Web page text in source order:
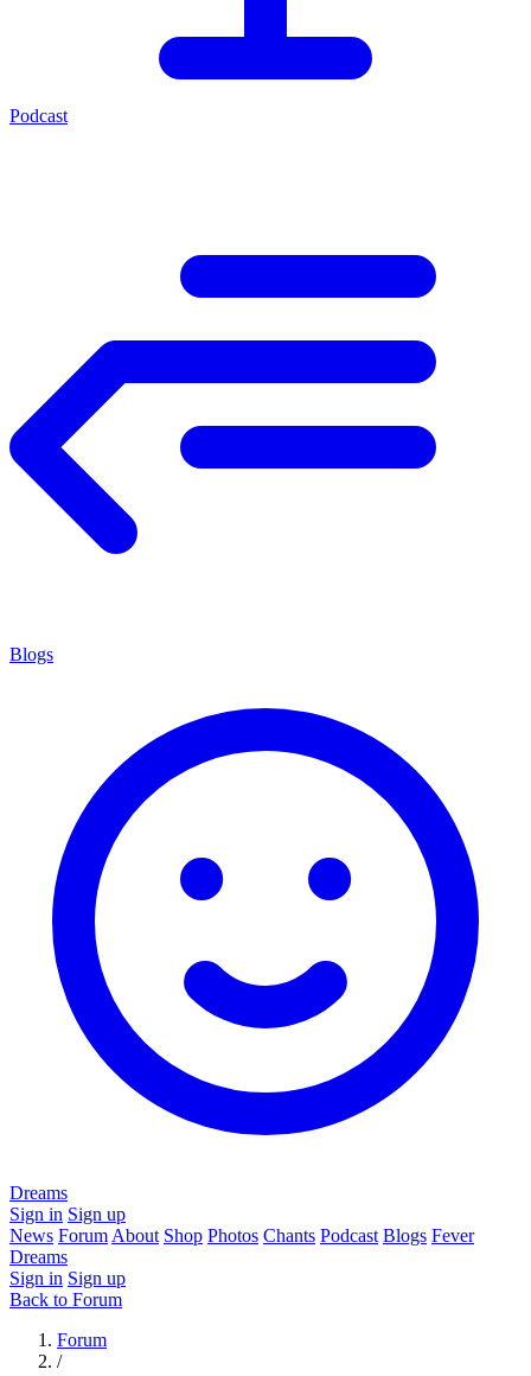
Podcast
Blogs
Dreams
Sign in Sign up
News Forum About Shop Photos Chants Podcast Blogs Fever
Dreams
Sign in Sign up
Back to Forum
Forum
/